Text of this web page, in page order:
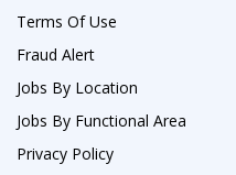
Terms Of Use
Fraud Alert
Jobs By Location
Jobs By Functional Area
Privacy Policy